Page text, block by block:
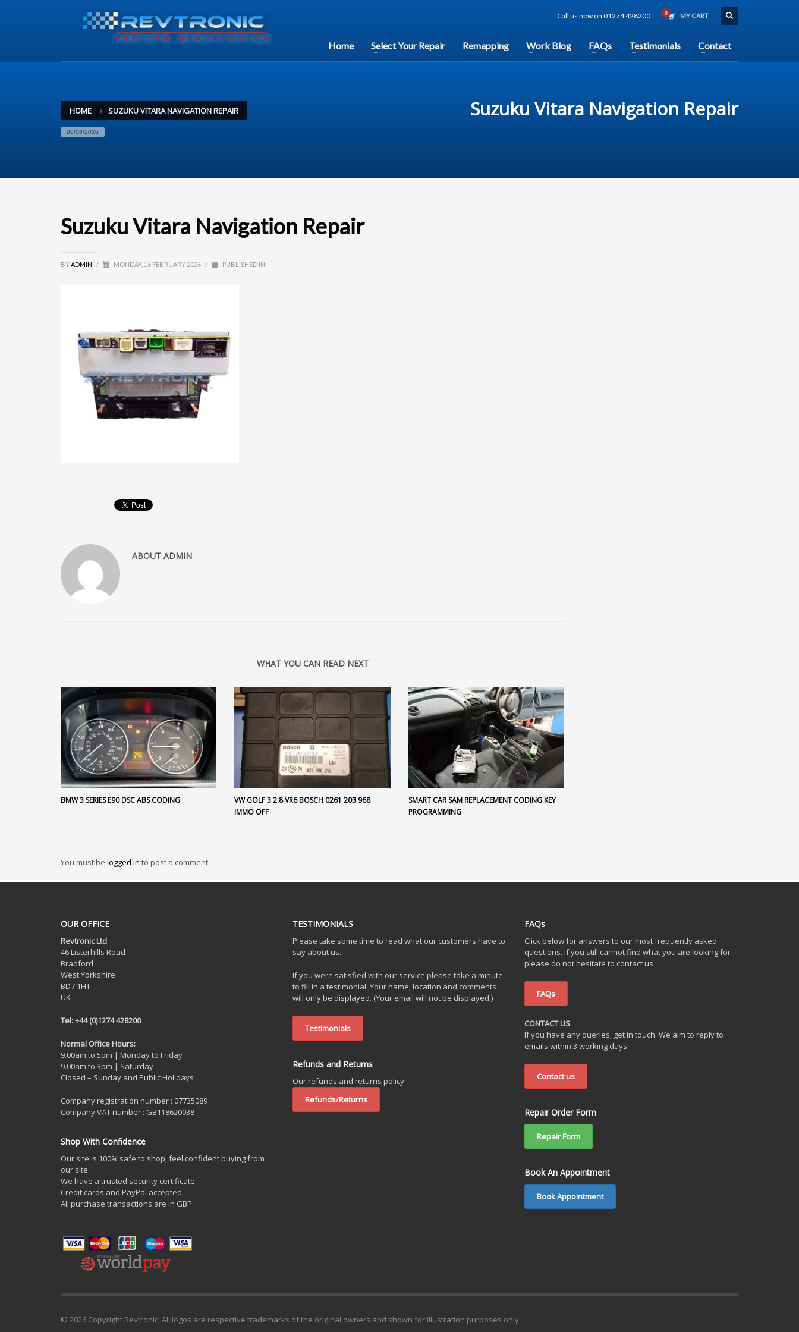
Call us now on 01274 428200 MY CART
Home Select Your Repair Remapping Work Blog FAQs Testimonials Contact
HOME SUZUKU VITARA NAVIGATION REPAIR
06/08/2026
Suzuku Vitara Navigation Repair
Suzuku Vitara Navigation Repair
BYADMIN / MONDAY, 16 FEBRUARY 2026 / PUBLISHED IN
ABOUT ADMIN
WHAT YOU CAN READ NEXT
BMW 3 SERIES E90 DSC ABS CODING
VW GOLF 3 2.8 VR6 BOSCH 0261 203 968
IMMO OFF
SMART CAR SAM REPLACEMENT CODING KEY
PROGRAMMING
You must be logged in to post a comment.
OUR OFFICE
Revtronic Ltd
46 Listerhills Road
Bradford
West Yorkshire
BD7 1HT
UK
Tel: +44 (0)1274 428200
Normal Office Hours:
9.00am to 5pm | Monday to Friday
9.00am to 3pm | Saturday
Closed – Sunday and Public Holidays
Company registration number : 07735089
Company VAT number : GB118620038
Shop With Confidence
Our site is 100% safe to shop, feel confident buying from
our site.
We have a trusted security certificate.
Credit cards and PayPal accepted.
All purchase transactions are in GBP.
TESTIMONIALS
Please take some time to read what our customers have to
say about us.
If you were satisfied with our service please take a minute
to fill in a testimonial. Your name, location and comments
will only be displayed. (Your email will not be displayed.)
Testimonials
Refunds and Returns
Our refunds and returns policy.
Refunds/Returns
FAQs
Click below for answers to our most frequently asked
questions. If you still cannot find what you are looking for
please do not hesitate to contact us
FAQs
CONTACT US
If you have any queries, get in touch. We aim to reply to
emails within 3 working days
Contact us
Repair Order Form
Repair Form
Book An Appointment
Book Appointment
© 2026 Copyright Revtronic. All logos are respective trademarks of the original owners and shown for illustration purposes only.